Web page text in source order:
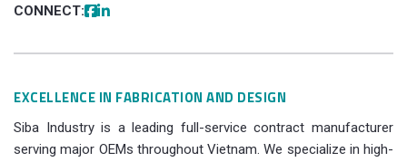
CONNECT:
EXCELLENCE IN FABRICATION AND DESIGN
Siba Industry is a leading full-service contract manufacturer
serving major OEMs throughout Vietnam. We specialize in high-